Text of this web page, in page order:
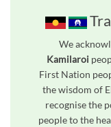
We
Kamilaroi
First Nation
the wisdom of
recognise the
people to the